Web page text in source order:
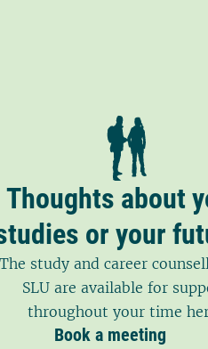
Thoughts about
or your
The study and career
SLU are available for
throughout your time
Book a meeting